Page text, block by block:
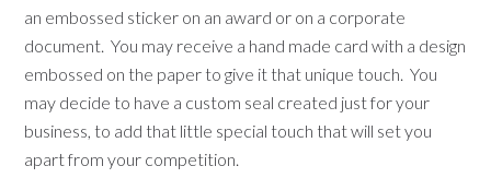
an embossed sticker on an award or on a corporate
document. You may receive a hand made card with a design
embossed on the paper to give it that unique touch. You
may decide to have a custom seal created just for your
business, to add that little special touch that will set you
apart from your competition.